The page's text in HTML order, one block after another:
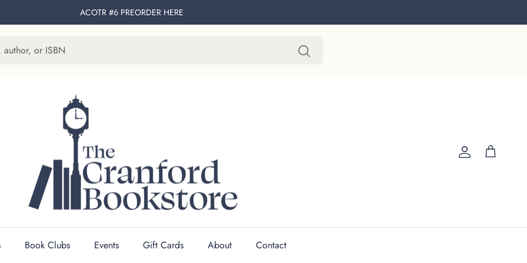
ACOTR #6 PREORDER HERE
Account
Cart
Book Clubs Events Gift Cards About Contact